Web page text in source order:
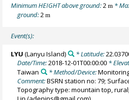
Minimum HEIGHT above ground:2m *
ground:2m
Event(s):
LYU (Lanyu Island) * Latitude:
Date/Time:2018-12-01T00:00:00 *
Taiwan
* Method/Device:
Comment:BSRN station no: 79;
Topography type: mountain top,